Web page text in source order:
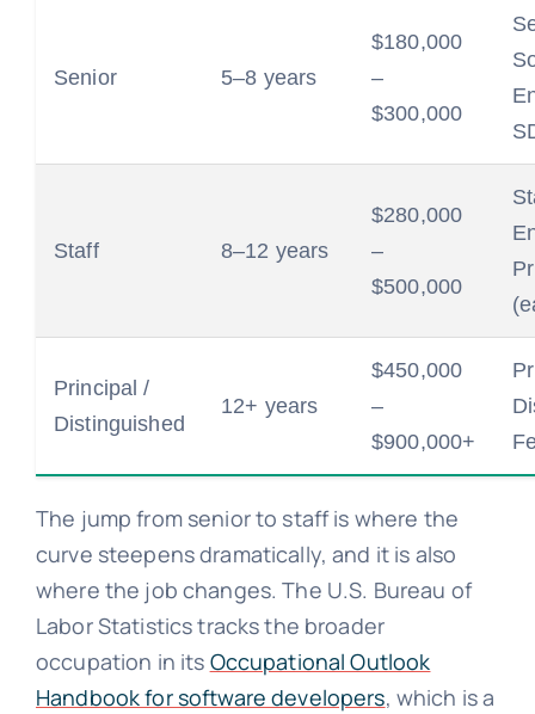
Senior 5–8 years
$180,000
–
$300,000
Staff 8–12 years
$280,000
–
$500,000
Principal /
Distinguished
12+ years
$450,000
–
$900,000+
The jump from senior to staff is where the
curve steepens dramatically, and it is also
where the job changes. The U.S. Bureau of
Labor Statistics tracks the broader
occupation in its Occupational Outlook
Handbook for software developers, which is a